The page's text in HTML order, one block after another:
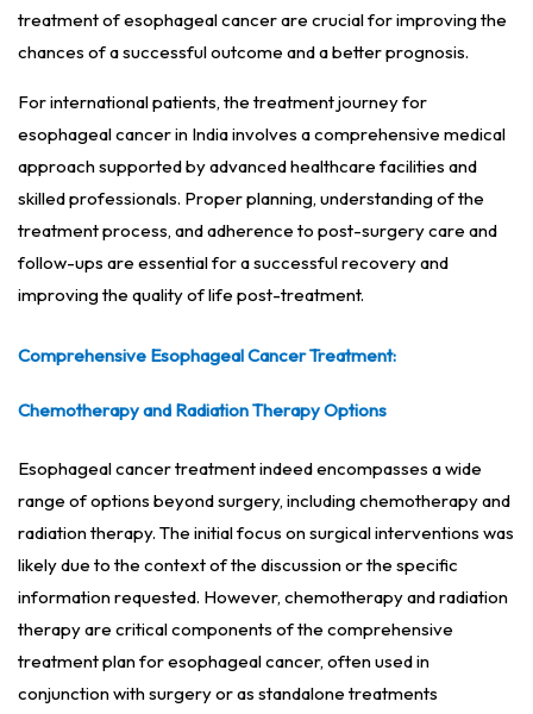
treatment of esophageal cancer are crucial for improving the
chances of a successful outcome and a better prognosis.
For international patients, the treatment journey for
esophageal cancer in India involves a comprehensive medical
approach supported by advanced healthcare facilities and
skilled professionals. Proper planning, understanding of the
treatment process, and adherence to post-surgery care and
follow-ups are essential for a successful recovery and
improving the quality of life post-treatment.
Comprehensive Esophageal Cancer Treatment:
Chemotherapy and Radiation Therapy Options
Esophageal cancer treatment indeed encompasses a wide
range of options beyond surgery, including chemotherapy and
radiation therapy. The initial focus on surgical interventions was
likely due to the context of the discussion or the specific
information requested. However, chemotherapy and radiation
therapy are critical components of the comprehensive
treatment plan for esophageal cancer, often used in
conjunction with surgery or as standalone treatments